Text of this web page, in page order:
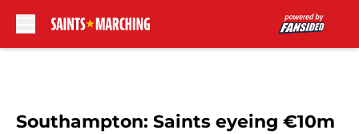
Southampton: Saints eyeing €10m